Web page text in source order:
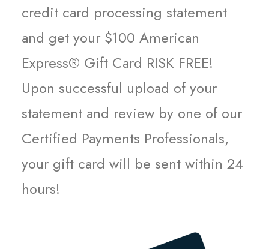
credit card processing statement
and get your $100 American
Express® Gift Card RISK FREE!
Upon successful upload of your
statement and review by one of our
Certified Payments Professionals,
your gift card will be sent within 24
hours!